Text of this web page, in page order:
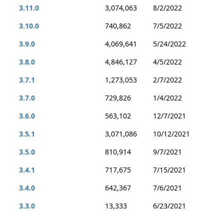
3.11.0 3,074,063
8/2/2022
3.10.0
740,862
7/5/2022
3.9.0
4,069,641
5/24/2022
3.8.0
4,846,127
4/5/2022
3.7.1
1,273,053
2/7/2022
3.7.0
729,826
1/4/2022
3.6.0
563,102
12/7/2021
3.5.1
3,071,086
10/12/2021
3.5.0
810,914
9/7/2021
3.4.1
717,675
7/15/2021
3.4.0
642,367
7/6/2021
3.3.0
13,333
6/23/2021